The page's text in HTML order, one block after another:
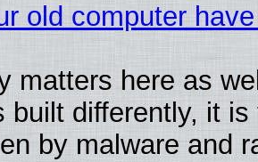
old computer
matters here as
built differently, it is
by malware and